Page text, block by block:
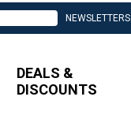
NEWSLETTERS
DEALS &
DISCOUNTS